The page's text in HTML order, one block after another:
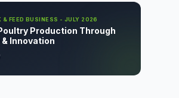
& FEED BUSINESS - JULY 2026
Production Through
Innovation